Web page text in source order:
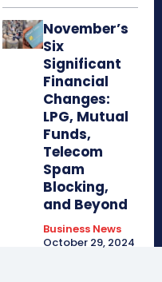
November’s
Six
Significant
Financial
Changes:
LPG, Mutual
Funds,
Telecom
Spam
Blocking,
and Beyond
Business News
October 29, 2024